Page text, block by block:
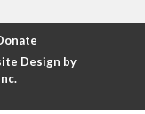
Design by